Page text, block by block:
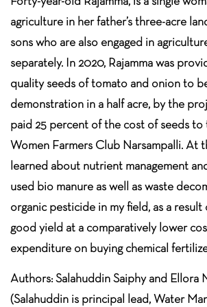
agriculture in her father’s three-acre
sons who are also engaged in
separately. In 2020, Rajamma was
quality seeds of tomato and onion to
demonstration in a half acre, by the
paid 25 percent of the cost of seeds
Women Farmers Club Narsampalli. At
learned about nutrient management
used bio manure as well as waste
organic pesticide in my field, as a result
good yield at a comparatively lower
expenditure on buying chemical
Authors: Salahuddin Saiphy and Ellora
(Salahuddin is principal lead, Water